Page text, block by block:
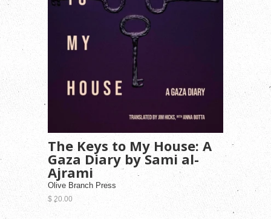
The Keys to My House: A
Gaza Diary by Sami al-
Ajrami
Olive Branch Press
$ 20.00